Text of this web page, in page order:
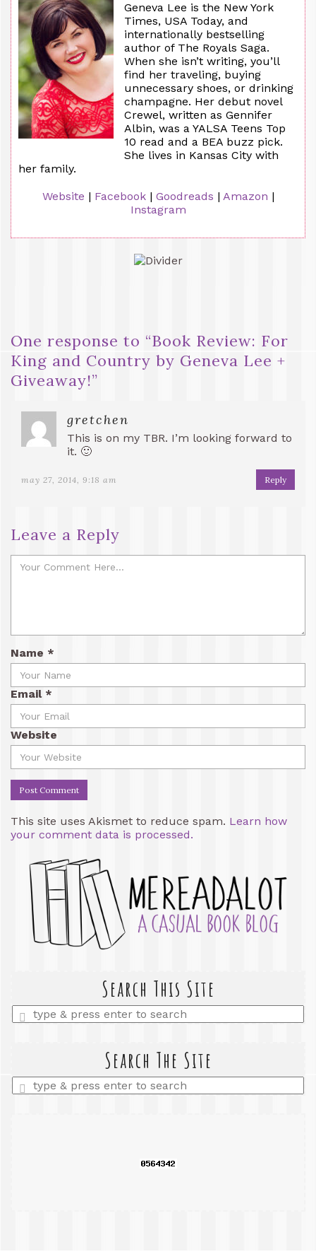
Geneva Lee is the New York
Times, USA Today, and
internationally bestselling
author of The Royals Saga.
When she isn’t writing, you’ll
find her traveling, buying
unnecessary shoes, or drinking
champagne. Her debut novel
Crewel, written as Gennifer
Albin, was a YALSA Teens Top
10 read and a BEA buzz pick.
She lives in Kansas City with
her family.
Website | Facebook| Goodreads | Amazon |
Instagram
One response to “Book Review: For
King and Country by Geneva Lee +
Giveaway!”
gretchen
This is on my TBR. I’m looking forward to
it. 🙂
may 27, 2014, 9:18 am Reply
Leave a Reply
Name *
Email *
Website
This site uses Akismet to reduce spam. Learn how
your comment data is processed.
Search This Site
Enter
a
Search The Site
Enter
a